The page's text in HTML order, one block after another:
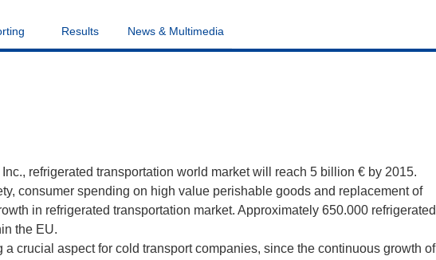
Results News & Multimedia
refrigerated transportation world market will reach 5 billion € by 2015.
consumer spending on high value perishable goods and replacement of
in refrigerated transportation market. Approximately 650.000 refrigerated
the EU.
crucial aspect for cold transport companies, since the continuous growth of